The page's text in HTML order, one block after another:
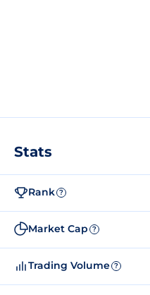
Stats
Rank ?
Market Cap ?
Trading Volume ?